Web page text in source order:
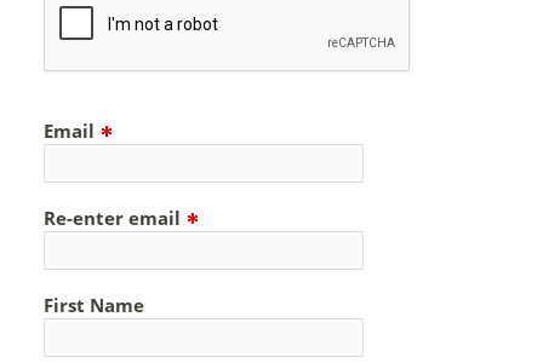
Email
Re-enter email
First Name